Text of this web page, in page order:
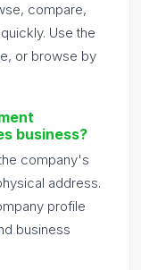
compare,
Use the
or browse by
business?
company's
address.
profile
business